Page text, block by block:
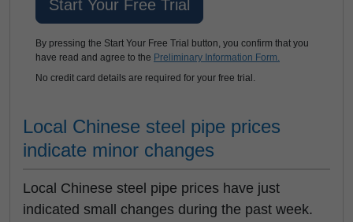
By pressing the Start Your Free Trial button, you confirm that you
have read and agree to the Preliminary Information Form.
No credit card details are required for your free trial.
Local Chinese steel pipe prices
indicate minor changes
Local Chinese steel pipe prices have just
indicated small changes during the past week.